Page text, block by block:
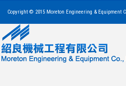
Copyright © 2015 Moreton Engineering & Equipment